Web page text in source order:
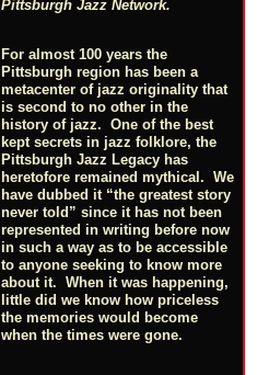
Pittsburgh Jazz Network.
For almost 100 years the
Pittsburgh region has been a
metacenter of jazz originality that
is second to no other in the
history of jazz. One of the best
kept secrets in jazz folklore, the
Pittsburgh Jazz Legacy has
heretofore remained mythical. We
have dubbed it “the greatest story
never told” since it has not been
represented in writing before now
in such a way as to be accessible
to anyone seeking to know more
about it. When it was happening,
little did we know how priceless
the memories would become
when the times were gone.